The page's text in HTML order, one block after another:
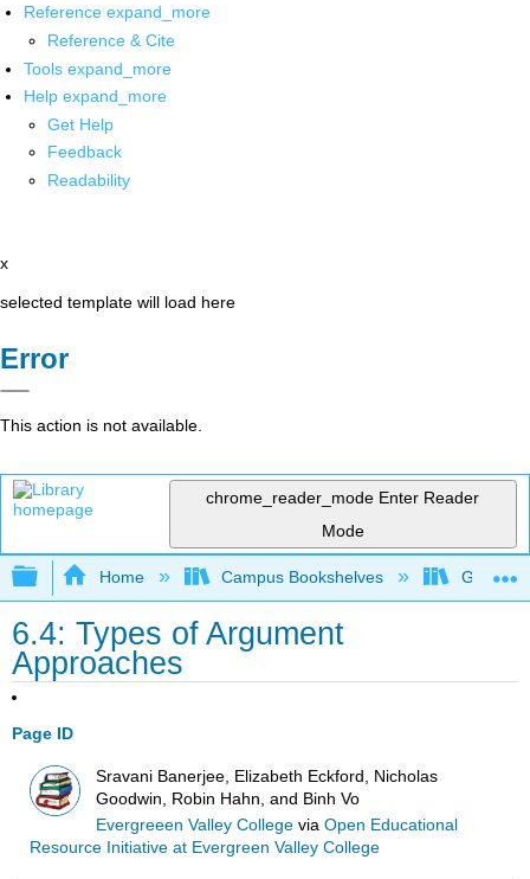
Reference expand_more
Reference & Cite
Tools expand_more
Help expand_more
Get Help
Feedback
Readability
x
selected template will load here
Error
This action is not available.
chrome_reader_mode Enter Reader
Mode
Expand/collapse global hierarchy
Home Campus Bookshelves Gavilan
6.4: Types of Argument
Approaches
Page ID
Sravani Banerjee, Elizabeth Eckford, Nicholas
Goodwin, Robin Hahn, and Binh Vo
Evergreeen Valley College viaOpen Educational
Resource Initiative at Evergreen Valley College